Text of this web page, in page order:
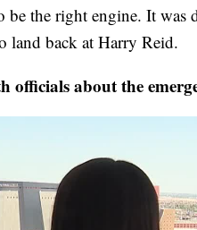
the right engine. It was
land back at Harry Reid.
officials about the